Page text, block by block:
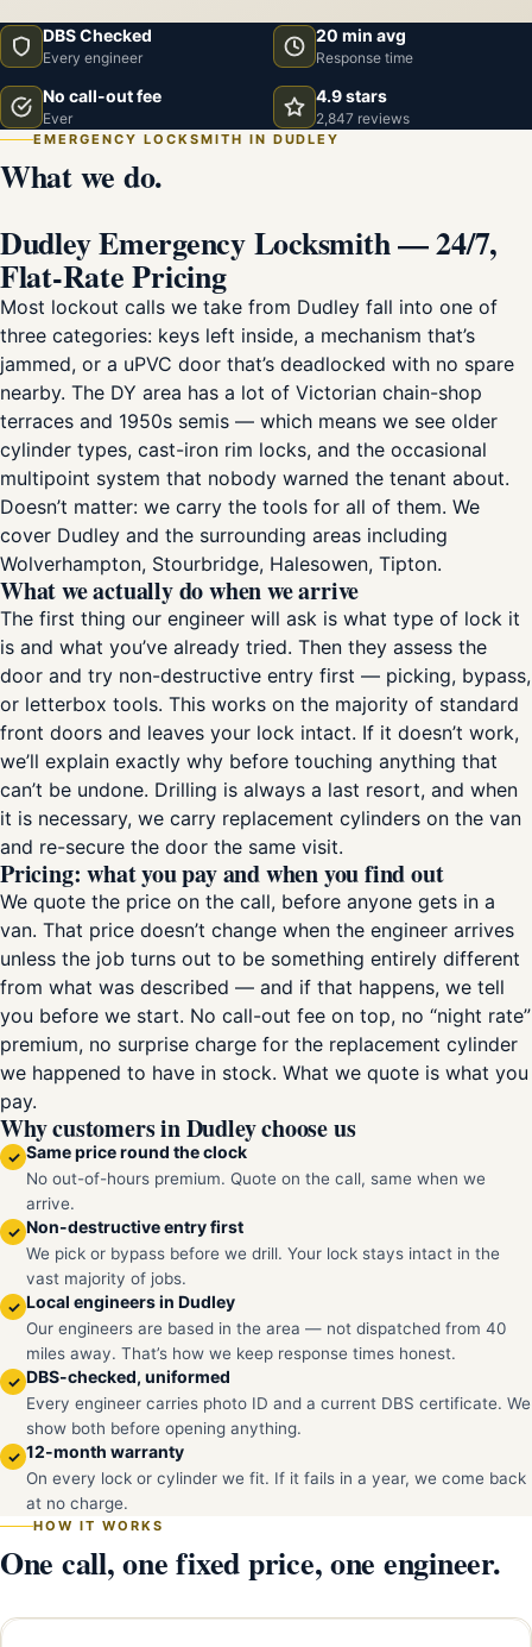
DBS Checked
Every engineer
20 min avg
Response time
No call-out fee
Ever
4.9 stars
2,847 reviews
EMERGENCY LOCKSMITH IN DUDLEY
What we do.
Dudley Emergency Locksmith — 24/7,
Flat-Rate Pricing
Most lockout calls we take from Dudley fall into one of
three categories: keys left inside, a mechanism that’s
jammed, or a uPVC door that’s deadlocked with no spare
nearby. The DY area has a lot of Victorian chain-shop
terraces and 1950s semis — which means we see older
cylinder types, cast-iron rim locks, and the occasional
multipoint system that nobody warned the tenant about.
Doesn’t matter: we carry the tools for all of them. We
cover Dudley and the surrounding areas including
Wolverhampton, Stourbridge, Halesowen, Tipton.
What we actually do when we arrive
The first thing our engineer will ask is what type of lock it
is and what you’ve already tried. Then they assess the
door and try non-destructive entry first — picking, bypass,
or letterbox tools. This works on the majority of standard
front doors and leaves your lock intact. If it doesn’t work,
we’ll explain exactly why before touching anything that
can’t be undone. Drilling is always a last resort, and when
it is necessary, we carry replacement cylinders on the van
and re-secure the door the same visit.
Pricing: what you pay and when you find out
We quote the price on the call, before anyone gets in a
van. That price doesn’t change when the engineer arrives
unless the job turns out to be something entirely different
from what was described — and if that happens, we tell
you before we start. No call-out fee on top, no “night rate”
premium, no surprise charge for the replacement cylinder
we happened to have in stock. What we quote is what you
pay.
Why customers in Dudley choose us
✓ Same price round the clock
No out-of-hours premium. Quote on the call, same when we
arrive.
✓ Non-destructive entry first
We pick or bypass before we drill. Your lock stays intact in the
vast majority of jobs.
✓ Local engineers in Dudley
Our engineers are based in the area — not dispatched from 40
miles away. That’s how we keep response times honest.
✓ DBS-checked, uniformed
Every engineer carries photo ID and a current DBS certificate. We
show both before opening anything.
✓ 12-month warranty
On every lock or cylinder we fit. If it fails in a year, we come back
at no charge.
HOW IT WORKS
One call, one fixed price, one engineer.